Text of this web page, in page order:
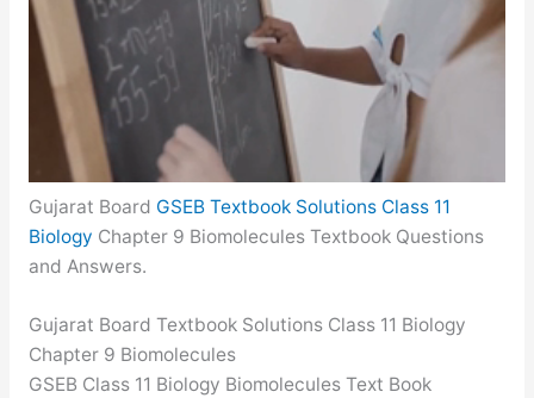
Gujarat Board GSEB Textbook Solutions Class 11
Biology Chapter 9 Biomolecules Textbook Questions
and Answers.
Gujarat Board Textbook Solutions Class 11 Biology
Chapter 9 Biomolecules
GSEB Class 11 Biology Biomolecules Text Book